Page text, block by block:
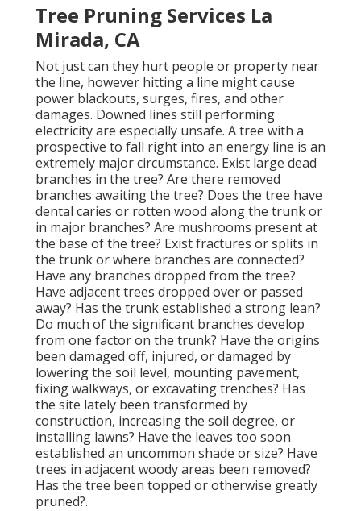
Tree Pruning Services La
Mirada, CA
Not just can they hurt people or property near
the line, however hitting a line might cause
power blackouts, surges, fires, and other
damages. Downed lines still performing
electricity are especially unsafe. A tree with a
prospective to fall right into an energy line is an
extremely major circumstance. Exist large dead
branches in the tree? Are there removed
branches awaiting the tree? Does the tree have
dental caries or rotten wood along the trunk or
in major branches? Are mushrooms present at
the base of the tree? Exist fractures or splits in
the trunk or where branches are connected?
Have any branches dropped from the tree?
Have adjacent trees dropped over or passed
away? Has the trunk established a strong lean?
Do much of the significant branches develop
from one factor on the trunk? Have the origins
been damaged off, injured, or damaged by
lowering the soil level, mounting pavement,
fixing walkways, or excavating trenches? Has
the site lately been transformed by
construction, increasing the soil degree, or
installing lawns? Have the leaves too soon
established an uncommon shade or size? Have
trees in adjacent woody areas been removed?
Has the tree been topped or otherwise greatly
pruned?.